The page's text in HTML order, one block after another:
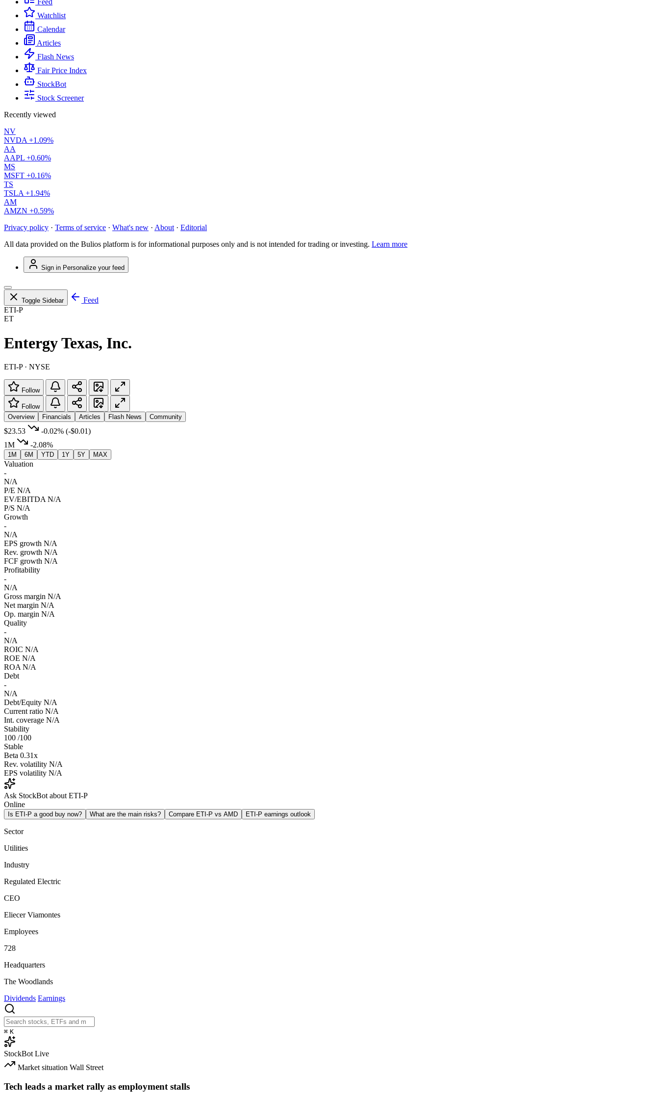
Feed
Watchlist
Calendar
Articles
Flash News
Fair Price Index
StockBot
Stock Screener
Recently viewed
NV
NVDA +1.09%
AA
AAPL +0.60%
MS
MSFT +0.16%
TS
TSLA +1.94%
AM
AMZN +0.59%
Privacy policy · Terms of service · What's new · About · Editorial
All data provided on the Bulios platform is for informational purposes only and is not intended for trading or investing. Learn more
Sign in Personalize your feed
Toggle Sidebar
Feed
ETI-P
ET
Entergy Texas, Inc.
ETI-P · NYSE
Follow
Follow
Overview
Financials Articles Flash News Community
$23.53 -0.02% (-$0.01)
1M
-2.08%
1M 6M YTD 1Y 5Y MAX
Valuation
-
N/A
P/E N/A
EV/EBITDA N/A
P/S N/A
Growth
-
N/A
EPS growth N/A
Rev. growth N/A
FCF growth N/A
Profitability
-
N/A
Gross margin N/A
Net margin N/A
Op. margin N/A
Quality
-
N/A
ROIC N/A
ROE N/A
ROA N/A
Debt
-
N/A
Debt/Equity N/A
Current ratio N/A
Int. coverage N/A
Stability
100 /100
Stable
Beta 0.31x
Rev. volatility N/A
EPS volatility N/A
Ask StockBot about ETI-P
Online
Is ETI-P a good buy now? What are the main risks? Compare ETI-P vs AMD ETI-P earnings outlook
Sector
Utilities
Industry
Regulated Electric
CEO
Eliecer Viamontes
Employees
728
Headquarters
The Woodlands
Dividends Earnings
⌘ K
StockBot Live
Market situation Wall Street
Tech leads a market rally as employment stalls